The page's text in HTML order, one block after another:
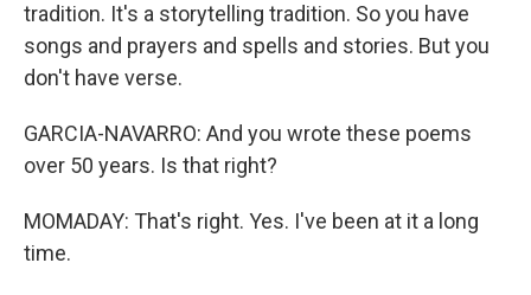
tradition. It's a storytelling tradition. So you have
songs and prayers and spells and stories. But you
don't have verse.
GARCIA-NAVARRO: And you wrote these poems
over 50 years. Is that right?
MOMADAY: That's right. Yes. I've been at it a long
time.